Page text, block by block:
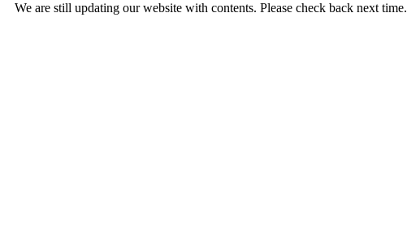
We are still updating our website with contents. Please check back next time.